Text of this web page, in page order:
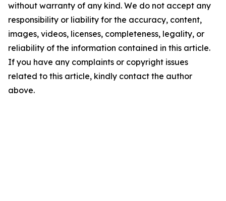
without warranty of any kind. We do not accept any
responsibility or liability for the accuracy, content,
images, videos, licenses, completeness, legality, or
reliability of the information contained in this article.
If you have any complaints or copyright issues
related to this article, kindly contact the author
above.